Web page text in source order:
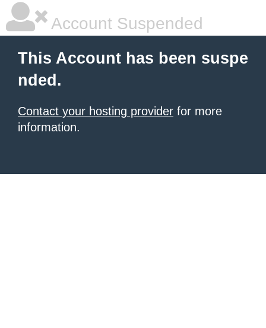
Account Suspended
This Account has been suspe
nded.
Contact your hosting provider for more
information.